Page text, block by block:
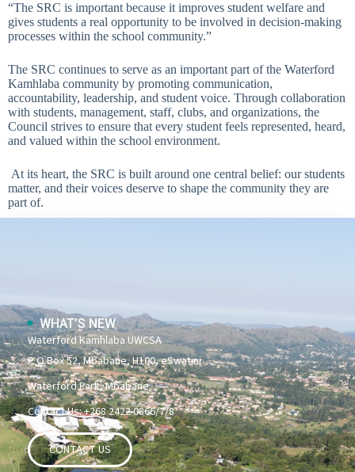
“The SRC is important because it improves student welfare and
gives students a real opportunity to be involved in decision-making
processes within the school community.”
The SRC continues to serve as an important part of the Waterford
Kamhlaba community by promoting communication,
accountability, leadership, and student voice. Through collaboration
with students, management, staff, clubs, and organizations, the
Council strives to ensure that every student feels represented, heard,
and valued within the school environment.
At its heart, the SRC is built around one central belief: our students
matter, and their voices deserve to shape the community they are
part of.
WHAT’S NEW
Waterford Kamhlaba UWCSA
P O Box 52, Mbabane, H100, eSwatini
Waterford Park, Mbabane
Contact Us: +268 2422 0866/7/8
CONTACT US